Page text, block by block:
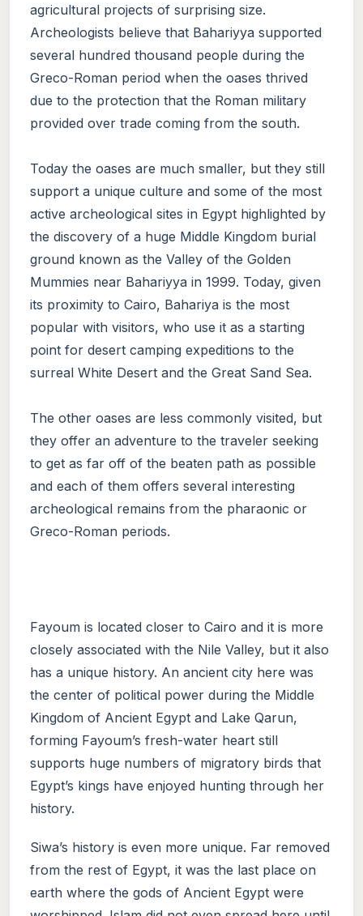
agricultural projects of surprising size.
Archeologists believe that Bahariyya supported
several hundred thousand people during the
Greco-Roman period when the oases thrived
due to the protection that the Roman military
provided over trade coming from the south.
Today the oases are much smaller, but they still
support a unique culture and some of the most
active archeological sites in Egypt highlighted by
the discovery of a huge Middle Kingdom burial
ground known as the Valley of the Golden
Mummies near Bahariyya in 1999. Today, given
its proximity to Cairo, Bahariya is the most
popular with visitors, who use it as a starting
point for desert camping expeditions to the
surreal White Desert and the Great Sand Sea.
The other oases are less commonly visited, but
they offer an adventure to the traveler seeking
to get as far off of the beaten path as possible
and each of them offers several interesting
archeological remains from the pharaonic or
Greco-Roman periods.
Fayoum is located closer to Cairo and it is more
closely associated with the Nile Valley, but it also
has a unique history. An ancient city here was
the center of political power during the Middle
Kingdom of Ancient Egypt and Lake Qarun,
forming Fayoum’s fresh-water heart still
supports huge numbers of migratory birds that
Egypt’s kings have enjoyed hunting through her
history.
Siwa’s history is even more unique. Far removed
from the rest of Egypt, it was the last place on
earth where the gods of Ancient Egypt were